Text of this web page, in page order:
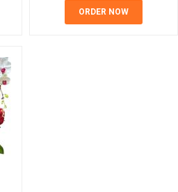
ORDER NOW